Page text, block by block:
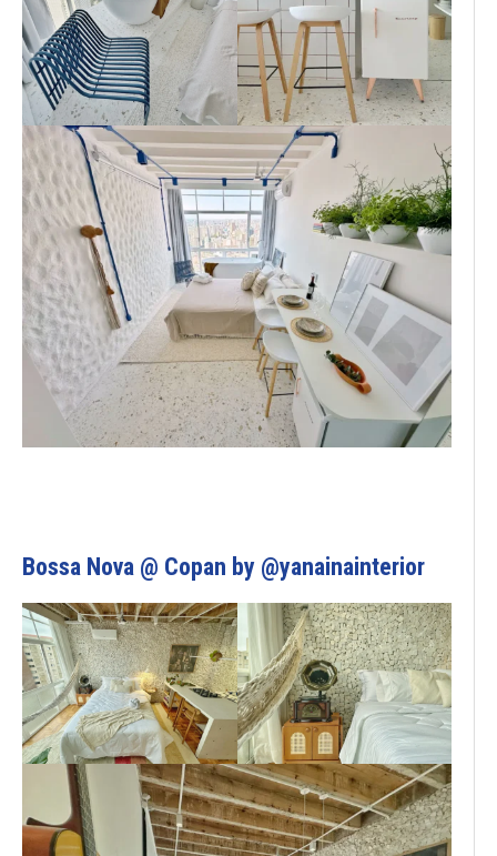
Bossa Nova @ Copan by @yanainainterior